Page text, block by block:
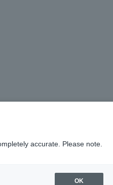
accurate. Please note.
OK